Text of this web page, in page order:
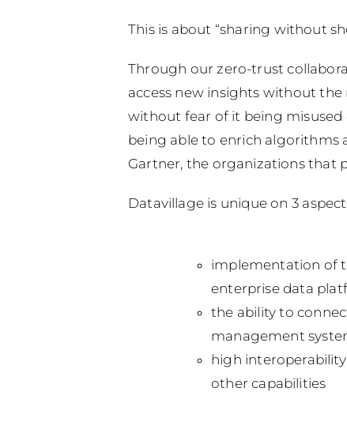
This is about “sharing without
Through our zero-trust
access new insights without the
without fear of it being
being able to enrich algorithms
Gartner, the organizations that
Datavillage is unique on 3
implementation of
enterprise data
the ability to
management
high
other capabilities